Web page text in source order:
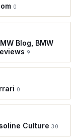
0
Blog, BMW
9
0
Culture 30